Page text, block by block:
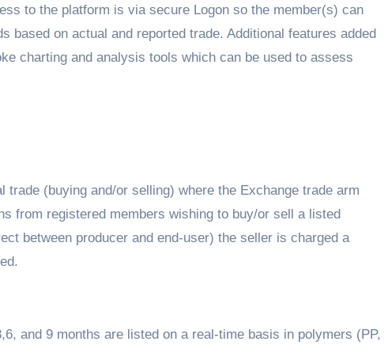
to the platform is via secure Logon so the member(s) can
based on actual and reported trade. Additional features added
charting and analysis tools which can be used to assess
trade (buying and/or selling) where the Exchange trade arm
from registered members wishing to buy/or sell a listed
between producer and end-user) the seller is charged a
and 9 months are listed on a real-time basis in polymers (PP,